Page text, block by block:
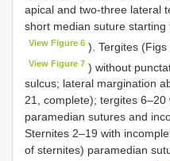
apical and two-three lateral
short median suture
View Figure 6 ). Tergites (Figs
View Figure 7 ) without
sulcus; lateral margination
21, complete); tergites 6–20
paramedian sutures and
Sternites 2–19 with
of sternites) paramedian